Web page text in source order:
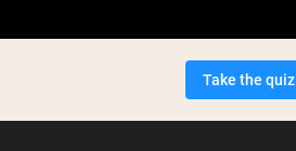
Take the quiz